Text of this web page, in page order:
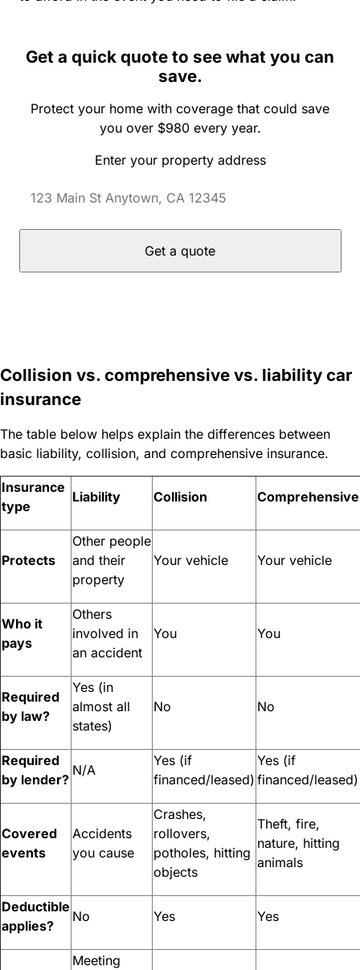
Get a quick quote to see what you can
save.
Protect your home with coverage that could save
you over $980 every year.
Enter your property address
Get a quote
Collision vs. comprehensive vs. liability car
insurance
The table below helps explain the differences between
basic liability, collision, and comprehensive insurance.
Insurance
type
Liability Collision Comprehensive
Protects
Other people
and their
property
Your vehicle Your vehicle
Who it
pays
Others
involved in
an accident
You You
Required
by law?
Yes (in
almost all
states)
No No
Required
by lender?
N/A
Yes (if
financed/leased)
Yes (if
financed/leased)
Covered
events
Accidents
you cause
Crashes,
rollovers,
potholes, hitting
objects
Theft, fire,
nature, hitting
animals
Deductible
applies?
No Yes Yes
Meeting